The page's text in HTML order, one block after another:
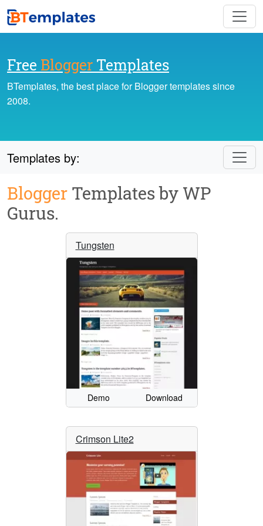
Free Blogger Templates
BTemplates, the best place for Blogger templates since
2008.
Templates by:
Blogger Templates by WP
Gurus.
Tungsten
Demo Download
Crimson Lite2